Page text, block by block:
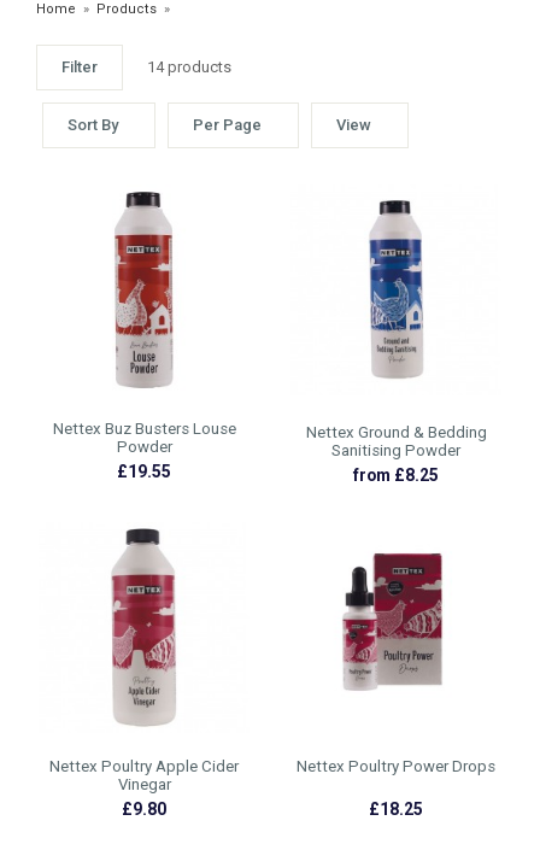
Home » Products »
Filter 14 products
Sort By Per Page View
Nettex Buz Busters Louse
Powder
£19.55
Nettex Ground & Bedding
Sanitising Powder
from £8.25
Nettex Poultry Apple Cider
Vinegar
£9.80
Nettex Poultry Power Drops
£18.25